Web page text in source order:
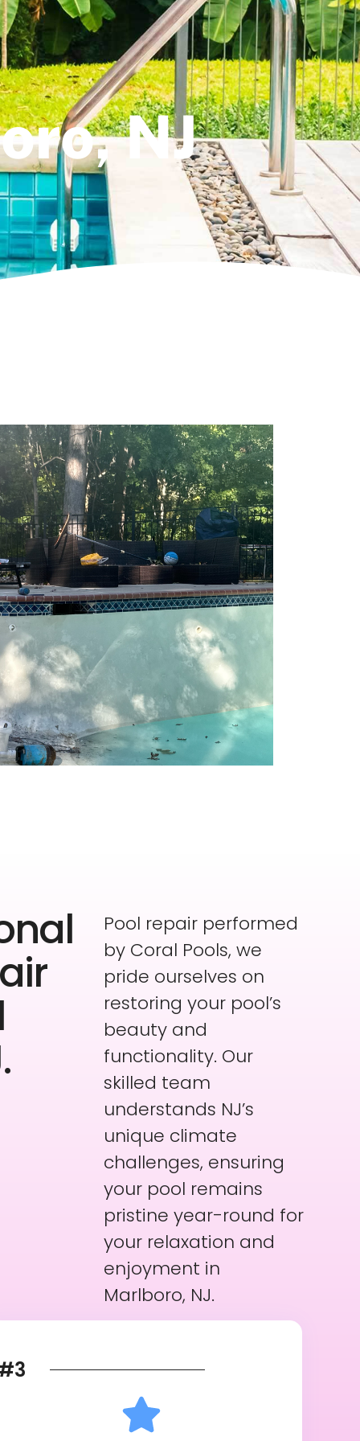
NJ
Pool repair performed
by Coral Pools, we
pride ourselves on
restoring your pool’s
beauty and
functionality. Our
skilled team
understands NJ’s
unique climate
challenges, ensuring
your pool remains
pristine year-round for
your relaxation and
enjoyment in
Marlboro, NJ.